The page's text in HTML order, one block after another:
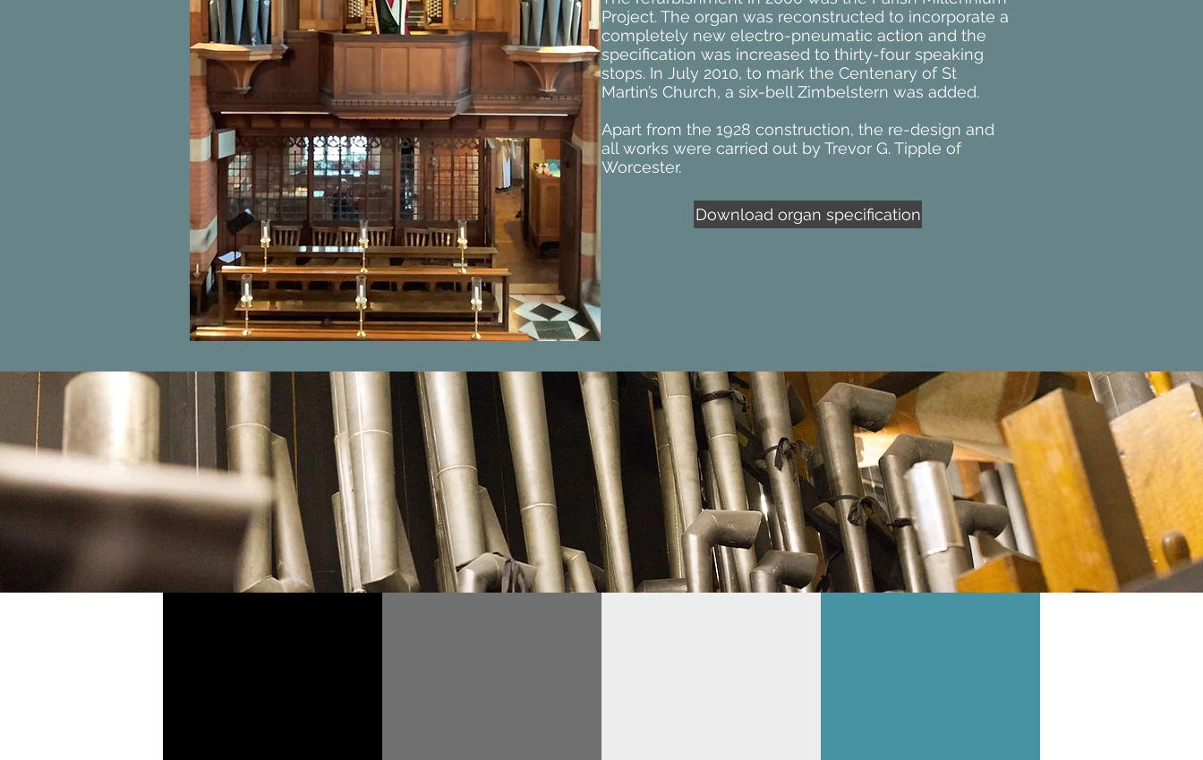
Project. The organ was reconstructed to incorporate a
completely new electro-pneumatic action and the
specification was increased to thirty-four speaking
stops. In July 2010, to mark the Centenary of St
Martin’s Church, a six-bell Zimbelstern was added.
Apart from the 1928 construction, the re-design and
all works were carried out by Trevor G. Tipple of
Worcester.
Download organ specification